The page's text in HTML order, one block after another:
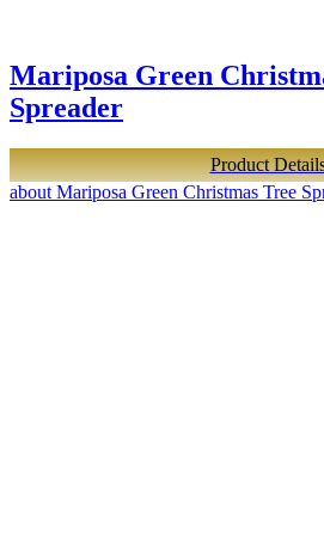
Mariposa Green
Spreader
Product
about Mariposa Green Christmas Tree